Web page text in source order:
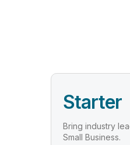
Starter
Bring industry
Small Business.